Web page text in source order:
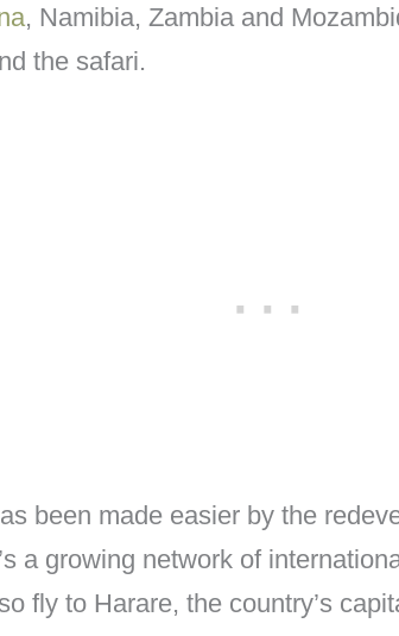
, Namibia, Zambia and
the safari.
been made easier by the
a growing network of
fly to Harare, the country’s